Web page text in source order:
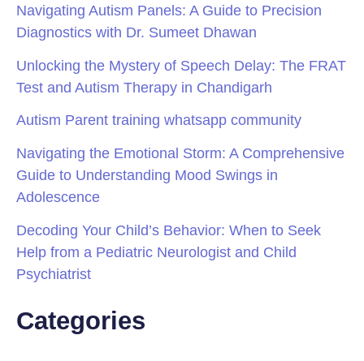
Navigating Autism Panels: A Guide to Precision
Diagnostics with Dr. Sumeet Dhawan
Unlocking the Mystery of Speech Delay: The FRAT
Test and Autism Therapy in Chandigarh
Autism Parent training whatsapp community
Navigating the Emotional Storm: A Comprehensive
Guide to Understanding Mood Swings in
Adolescence
Decoding Your Child’s Behavior: When to Seek
Help from a Pediatric Neurologist and Child
Psychiatrist
Categories